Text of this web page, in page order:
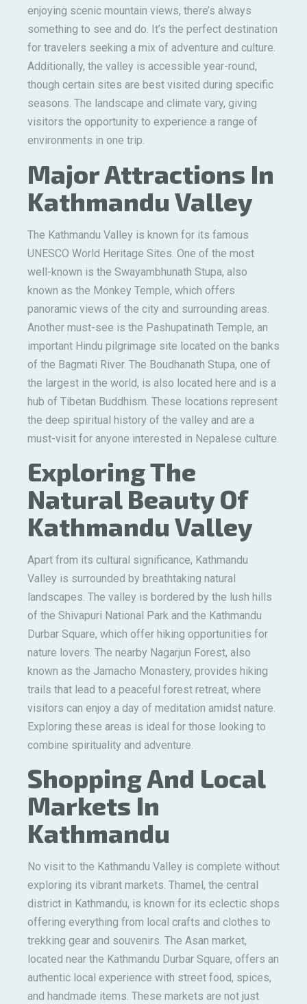
enjoying scenic mountain views, there’s always
something to see and do. It’s the perfect destination
for travelers seeking a mix of adventure and culture.
Additionally, the valley is accessible year-round,
though certain sites are best visited during specific
seasons. The landscape and climate vary, giving
visitors the opportunity to experience a range of
environments in one trip.
Major Attractions In
Kathmandu Valley
The Kathmandu Valley is known for its famous
UNESCO World Heritage Sites. One of the most
well-known is the Swayambhunath Stupa, also
known as the Monkey Temple, which offers
panoramic views of the city and surrounding areas.
Another must-see is the Pashupatinath Temple, an
important Hindu pilgrimage site located on the banks
of the Bagmati River. The Boudhanath Stupa, one of
the largest in the world, is also located here and is a
hub of Tibetan Buddhism. These locations represent
the deep spiritual history of the valley and are a
must-visit for anyone interested in Nepalese culture.
Exploring The
Natural Beauty Of
Kathmandu Valley
Apart from its cultural significance, Kathmandu
Valley is surrounded by breathtaking natural
landscapes. The valley is bordered by the lush hills
of the Shivapuri National Park and the Kathmandu
Durbar Square, which offer hiking opportunities for
nature lovers. The nearby Nagarjun Forest, also
known as the Jamacho Monastery, provides hiking
trails that lead to a peaceful forest retreat, where
visitors can enjoy a day of meditation amidst nature.
Exploring these areas is ideal for those looking to
combine spirituality and adventure.
Shopping And Local
Markets In
Kathmandu
No visit to the Kathmandu Valley is complete without
exploring its vibrant markets. Thamel, the central
district in Kathmandu, is known for its eclectic shops
offering everything from local crafts and clothes to
trekking gear and souvenirs. The Asan market,
located near the Kathmandu Durbar Square, offers an
authentic local experience with street food, spices,
and handmade items. These markets are not just